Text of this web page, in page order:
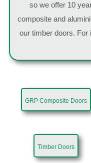
so we offer 10
composite and
our timber doors. For
GRP Composite Doors
Timber Doors